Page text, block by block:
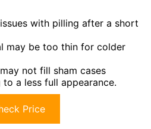
with pilling after a short
may be too thin for colder
not fill sham cases
a less full appearance.
Price